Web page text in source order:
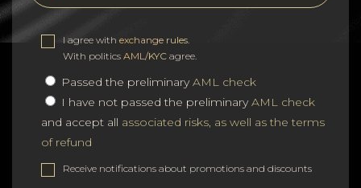
I agree with exchange rules
With politics AML/KYC agree.
Passed the preliminaryAML check
I have not passed the preliminaryAML check
and accept all associated risks, as well as the terms
of refund
Receive notifications about promotions and discounts